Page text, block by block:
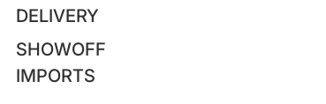
DELIVERY
SHOWOFF
IMPORTS